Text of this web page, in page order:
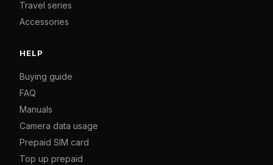
Travel series
Accessories
HELP
Buying guide
FAQ
Manuals
Camera data usage
Prepaid SIM card
Top up prepaid